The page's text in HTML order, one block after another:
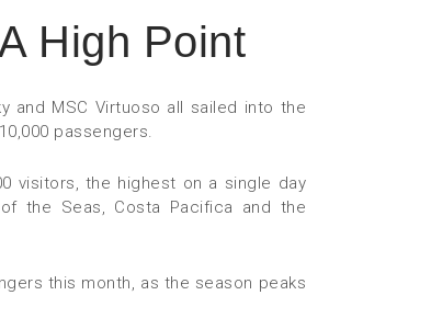
High Point
and MSC Virtuoso all sailed into the
passengers.
visitors, the highest on a single day
the Seas, Costa Pacifica and the
this month, as the season peaks